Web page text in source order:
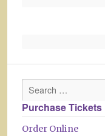
Purchase Tickets
Order Online